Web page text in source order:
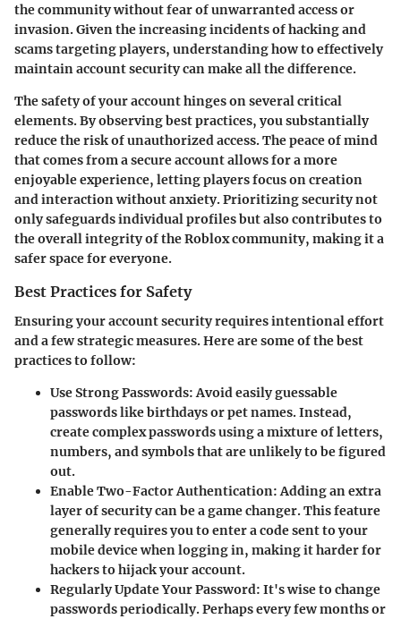
the community without fear of unwarranted access or
invasion. Given the increasing incidents of hacking and
scams targeting players, understanding how to effectively
maintain account security can make all the difference.
The safety of your account hinges on several critical
elements. By observing best practices, you substantially
reduce the risk of unauthorized access. The peace of mind
that comes from a secure account allows for a more
enjoyable experience, letting players focus on creation
and interaction without anxiety. Prioritizing security not
only safeguards individual profiles but also contributes to
the overall integrity of the Roblox community, making it a
safer space for everyone.
Best Practices for Safety
Ensuring your account security requires intentional effort
and a few strategic measures. Here are some of the best
practices to follow:
Use Strong Passwords: Avoid easily guessable
passwords like birthdays or pet names. Instead,
create complex passwords using a mixture of letters,
numbers, and symbols that are unlikely to be figured
out.
Enable Two-Factor Authentication: Adding an extra
layer of security can be a game changer. This feature
generally requires you to enter a code sent to your
mobile device when logging in, making it harder for
hackers to hijack your account.
Regularly Update Your Password: It's wise to change
passwords periodically. Perhaps every few months or